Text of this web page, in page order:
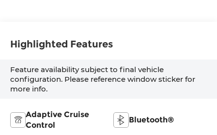
Highlighted Features
Feature availability subject to final vehicle
configuration. Please reference window sticker for
more info.
Adaptive Cruise
Control
Bluetooth®